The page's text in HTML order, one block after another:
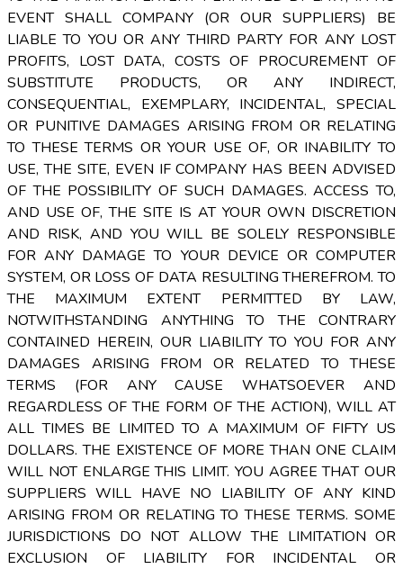
EVENT SHALL COMPANY (OR OUR SUPPLIERS) BE
LIABLE TO YOU OR ANY THIRD PARTY FOR ANY LOST
PROFITS, LOST DATA, COSTS OF PROCUREMENT OF
SUBSTITUTE PRODUCTS, OR ANY INDIRECT,
CONSEQUENTIAL, EXEMPLARY, INCIDENTAL, SPECIAL
OR PUNITIVE DAMAGES ARISING FROM OR RELATING
TO THESE TERMS OR YOUR USE OF, OR INABILITY TO
USE, THE SITE, EVEN IF COMPANY HAS BEEN ADVISED
OF THE POSSIBILITY OF SUCH DAMAGES. ACCESS TO,
AND USE OF, THE SITE IS AT YOUR OWN DISCRETION
AND RISK, AND YOU WILL BE SOLELY RESPONSIBLE
FOR ANY DAMAGE TO YOUR DEVICE OR COMPUTER
SYSTEM, OR LOSS OF DATA RESULTING THEREFROM. TO
THE MAXIMUM EXTENT PERMITTED BY LAW,
NOTWITHSTANDING ANYTHING TO THE CONTRARY
CONTAINED HEREIN, OUR LIABILITY TO YOU FOR ANY
DAMAGES ARISING FROM OR RELATED TO THESE
TERMS (FOR ANY CAUSE WHATSOEVER AND
REGARDLESS OF THE FORM OF THE ACTION), WILL AT
ALL TIMES BE LIMITED TO A MAXIMUM OF FIFTY US
DOLLARS. THE EXISTENCE OF MORE THAN ONE CLAIM
WILL NOT ENLARGE THIS LIMIT. YOU AGREE THAT OUR
SUPPLIERS WILL HAVE NO LIABILITY OF ANY KIND
ARISING FROM OR RELATING TO THESE TERMS. SOME
JURISDICTIONS DO NOT ALLOW THE LIMITATION OR
EXCLUSION OF LIABILITY FOR INCIDENTAL OR